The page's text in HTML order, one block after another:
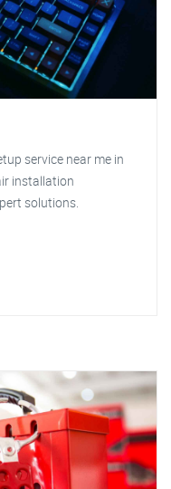
service near me in
installation
solutions.